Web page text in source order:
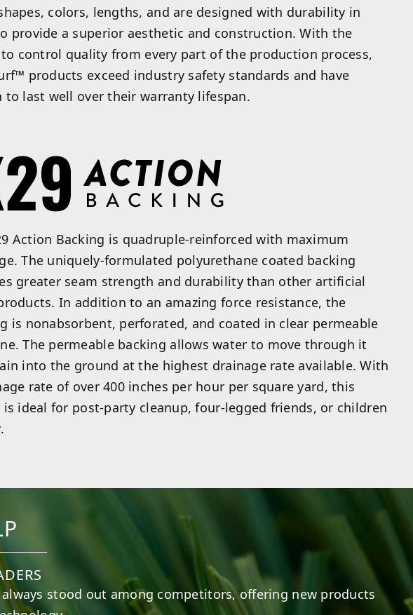
colors, lengths, and are designed with durability in
provide a superior aesthetic and construction. With the
control quality from every part of the production process,
products exceed industry safety standards and have
to last well over their warranty lifespan.
Action Backing is quadruple-reinforced with maximum
The uniquely-formulated polyurethane coated backing
greater seam strength and durability than other artificial
In addition to an amazing force resistance, the
is nonabsorbent, perforated, and coated in clear permeable
The permeable backing allows water to move through it
into the ground at the highest drainage rate available. With
rate of over 400 inches per hour per square yard, this
ideal for post-party cleanup, four-legged friends, or children
always stood out among competitors, offering new products